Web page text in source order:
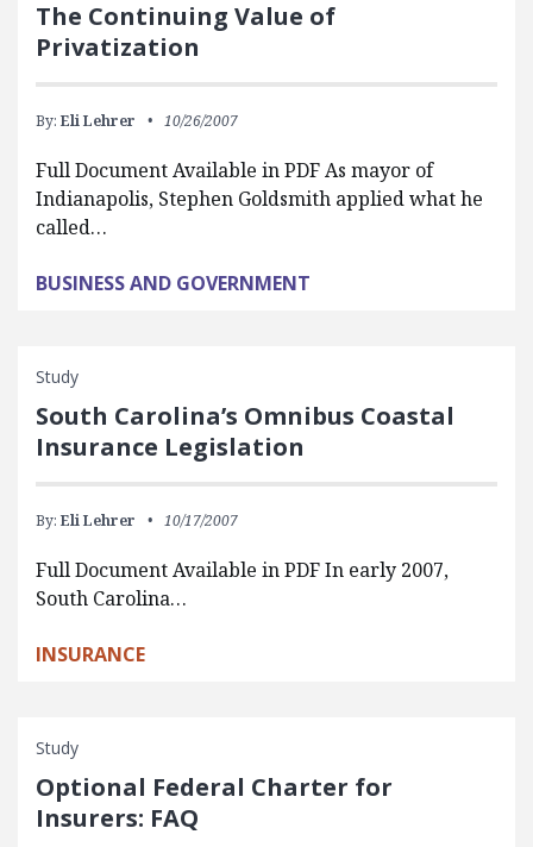
The Continuing Value of
Privatization
By: Eli Lehrer 10/26/2007
Full Document Available in PDF As mayor of
Indianapolis, Stephen Goldsmith applied what he
called…
BUSINESS AND GOVERNMENT
Study
South Carolina’s Omnibus Coastal
Insurance Legislation
By: Eli Lehrer 10/17/2007
Full Document Available in PDF In early 2007,
South Carolina…
INSURANCE
Study
Optional Federal Charter for
Insurers: FAQ